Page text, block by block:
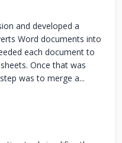
and developed a
Word documents into
each document to
Once that was
was to merge a...